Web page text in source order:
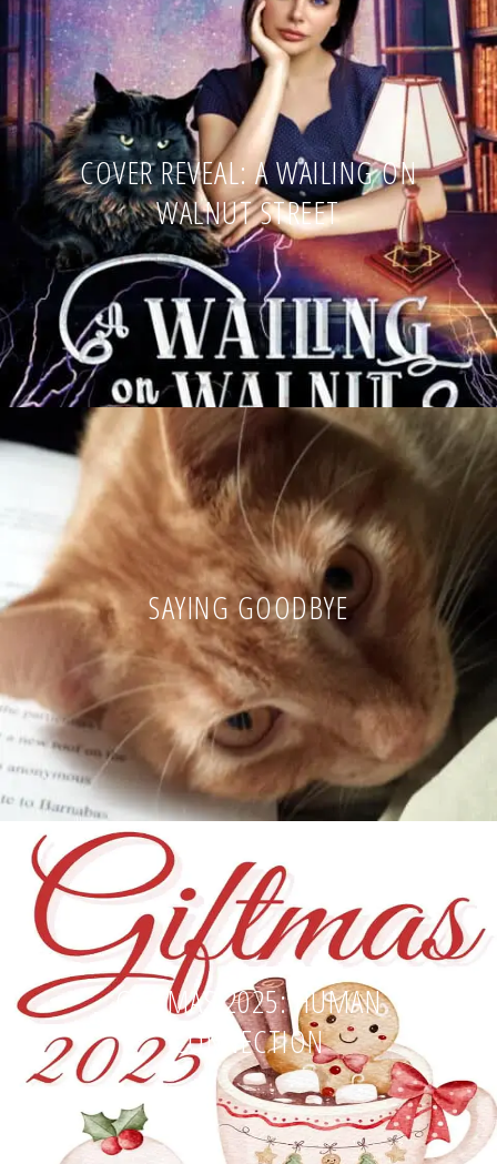
COVER REVEAL: A WAILING ON
WALNUT STREET
SAYING GOODBYE
GIFTMAS 2025: HUMAN
CONNECTION